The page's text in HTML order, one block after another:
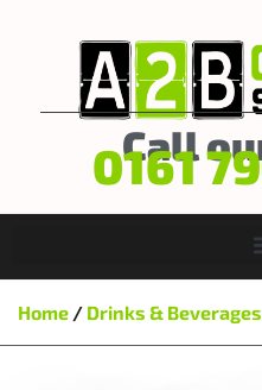
Call
0161
Home / Drinks & Beverages